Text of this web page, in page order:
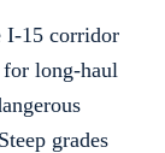
I-15 corridor
long-haul
grades